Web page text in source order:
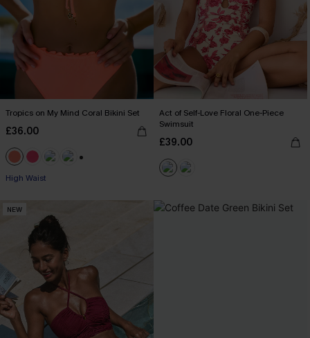
Tropics on My Mind Coral Bikini Set
£36.00
High Waist
Act of Self-Love Floral One-Piece
Swimsuit
£39.00
NEW